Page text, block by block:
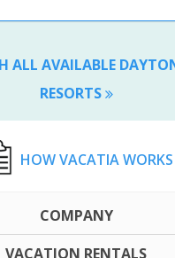
ALL AVAILABLE
RESORTS
HOW VACATIA WORKS
COMPANY
VACATION RENTALS